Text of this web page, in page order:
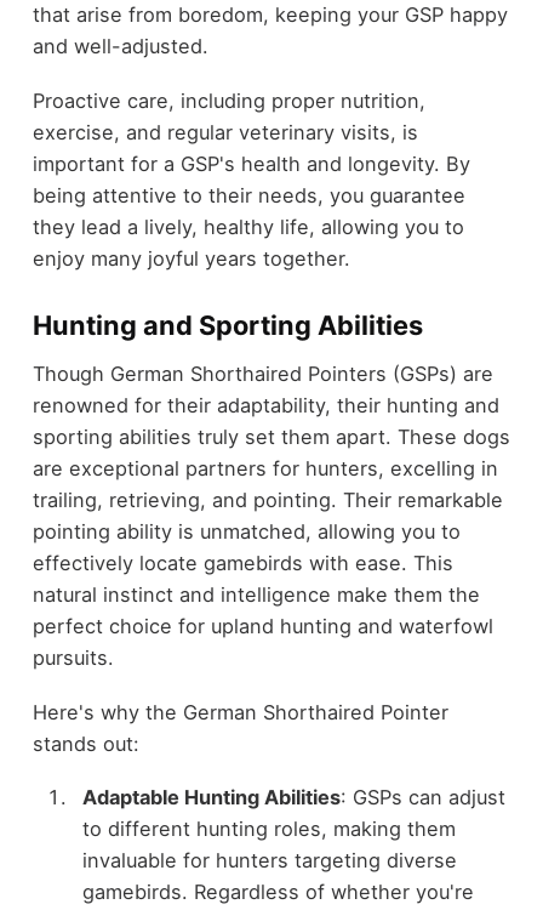
that arise from boredom, keeping your GSP happy
and well-adjusted.
Proactive care, including proper nutrition,
exercise, and regular veterinary visits, is
important for a GSP's health and longevity. By
being attentive to their needs, you guarantee
they lead a lively, healthy life, allowing you to
enjoy many joyful years together.
Hunting and Sporting Abilities
Though German Shorthaired Pointers (GSPs) are
renowned for their adaptability, their hunting and
sporting abilities truly set them apart. These dogs
are exceptional partners for hunters, excelling in
trailing, retrieving, and pointing. Their remarkable
pointing ability is unmatched, allowing you to
effectively locate gamebirds with ease. This
natural instinct and intelligence make them the
perfect choice for upland hunting and waterfowl
pursuits.
Here's why the German Shorthaired Pointer
stands out:
Adaptable Hunting Abilities: GSPs can adjust
to different hunting roles, making them
invaluable for hunters targeting diverse
gamebirds. Regardless of whether you're